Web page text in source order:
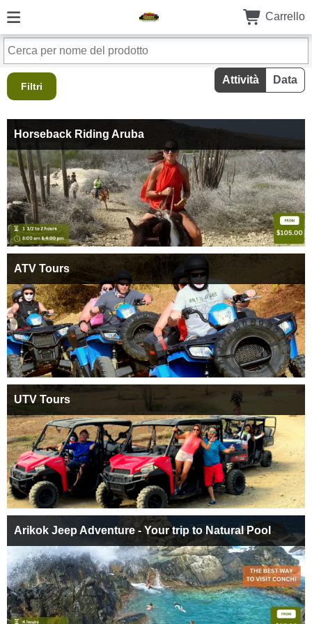
Carrello
Filtri
Attività Data
Horseback Riding Aruba
ATV Tours
UTV Tours
Arikok Jeep Adventure - Your trip to Natural Pool